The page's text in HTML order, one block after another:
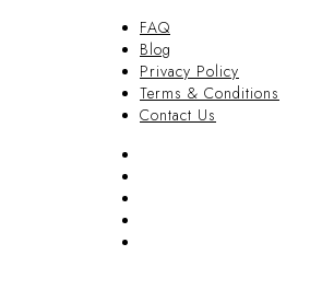
FAQ
Blog
Privacy Policy
Terms & Conditions
Contact Us